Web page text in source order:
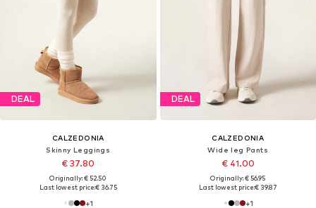
DEAL
CALZEDONIA
Skinny Leggings
€ 37.80
Originally: € 52.50
Last lowest price:€ 36.75
+1
DEAL
CALZEDONIA
Wide leg Pants
€ 41.00
Originally: € 56.95
Last lowest price:€ 39.87
+1